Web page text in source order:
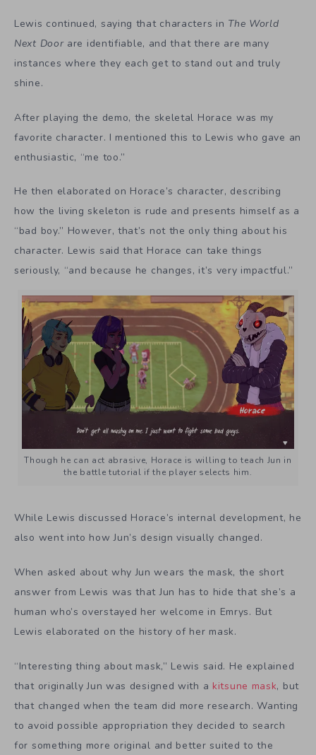
Lewis continued, saying that characters in The World
Next Doorare identifiable, and that there are many
instances where they each get to stand out and truly
shine.
After playing the demo, the skeletal Horace was my
favorite character. I mentioned this to Lewis who gave an
enthusiastic, “me too.”
He then elaborated on Horace’s character, describing
how the living skeleton is rude and presents himself as a
“bad boy.” However, that’s not the only thing about his
character. Lewis said that Horace can take things
seriously, “and because he changes, it’s very impactful.”
Though he can act abrasive, Horace is willing to teach Jun in
the battle tutorial if the player selects him.
While Lewis discussed Horace’s internal development, he
also went into how Jun’s design visually changed.
When asked about why Jun wears the mask, the short
answer from Lewis was that Jun has to hide that she’s a
human who’s overstayed her welcome in Emrys. But
Lewis elaborated on the history of her mask.
“Interesting thing about mask,” Lewis said. He explained
that originally Jun was designed with a kitsune mask, but
that changed when the team did more research. Wanting
to avoid possible appropriation they decided to search
for something more original and better suited to the